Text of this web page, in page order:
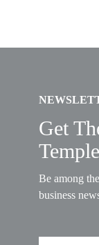
Get
Be among
business